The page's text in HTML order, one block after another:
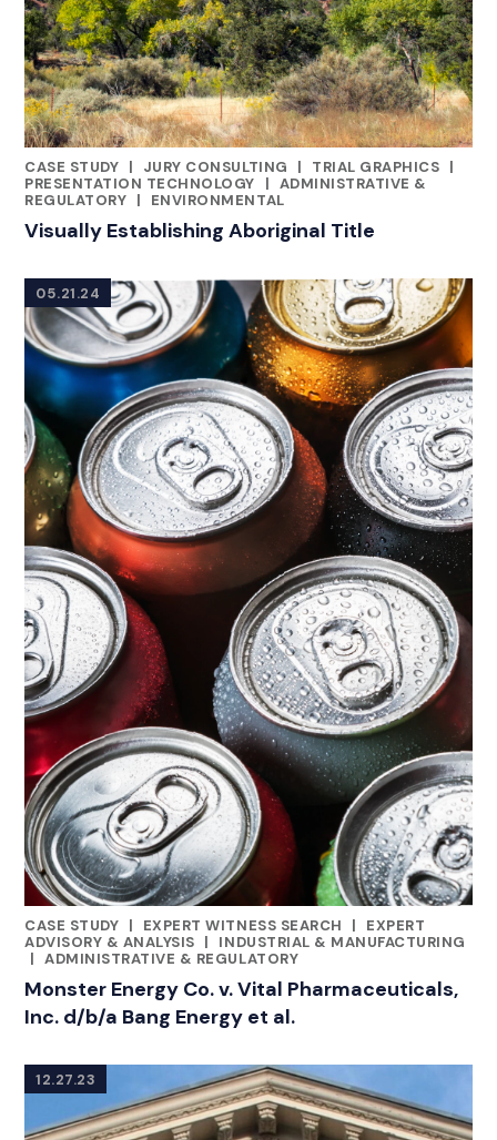
CASE STUDY |
CATEGORIES
JURY CONSULTING | TRIAL GRAPHICS |
PRESENTATION TECHNOLOGY
| ADMINISTRATIVE &
REGULATORY | ENVIRONMENTAL
Visually Establishing Aboriginal Title
05.21.24
CASE STUDY |
CATEGORIES
EXPERT WITNESS SEARCH |
EXPERT
ADVISORY & ANALYSIS |
INDUSTRIAL & MANUFACTURING
| ADMINISTRATIVE & REGULATORY
Monster Energy Co. v. Vital Pharmaceuticals,
Inc. d/b/a Bang Energy et al.
12.27.23